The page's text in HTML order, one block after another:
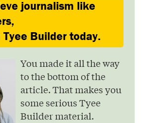
journalism like
Builder today.
You made it all the way
to the bottom of the
article. That makes you
some serious Tyee
Builder material.